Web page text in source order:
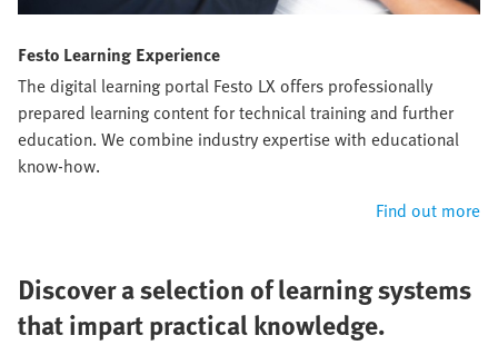
Festo Learning Experience
The digital learning portal Festo LX offers professionally
prepared learning content for technical training and further
education. We combine industry expertise with educational
know-how.
Find out more
Discover a selection of learning systems
that impart practical knowledge.